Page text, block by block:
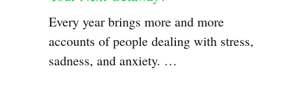
Every year brings more and more
accounts of people dealing with stress,
sadness, and anxiety. …